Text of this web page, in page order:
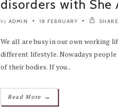
disorders with She
by ADMIN 18 FEBRUARY SHARE
We all are busy in our own working
different lifestyle. Nowadays
of their bodies. If you..
Read More →